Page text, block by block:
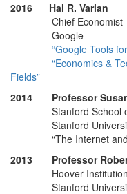
2016 Hal R. Varian
Chief Economist
Google
“Google Tools
“Economics &
Fields”
2014 Professor
Stanford School of
Stanford
“The Internet and
2013 Professor
Hoover Institution
Stanford